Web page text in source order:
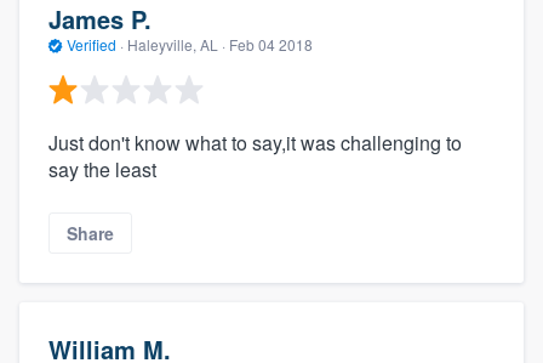
James P.
Verified · Haleyville, AL · Feb 04 2018
Just don't know what to say,it was challenging to
say the least
Share
William M.